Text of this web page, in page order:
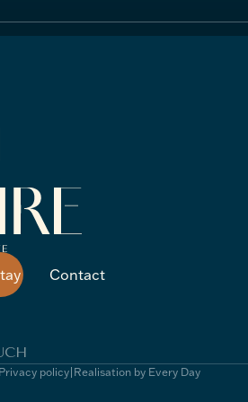
Contact
Privacy policy Realisation by Every Day